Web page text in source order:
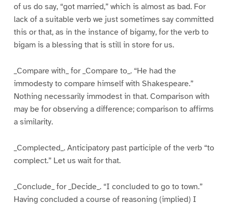
of us do say, “got married,” which is almost as bad. For
lack of a suitable verb we just sometimes say committed
this or that, as in the instance of bigamy, for the verb to
bigam is a blessing that is still in store for us.
_Compare with_ for _Compare to_. “He had the
immodesty to compare himself with Shakespeare.”
Nothing necessarily immodest in that. Comparison with
may be for observing a difference; comparison to affirms
a similarity.
_Complected_. Anticipatory past participle of the verb “to
complect.” Let us wait for that.
_Conclude_ for _Decide_. “I concluded to go to town.”
Having concluded a course of reasoning (implied) I